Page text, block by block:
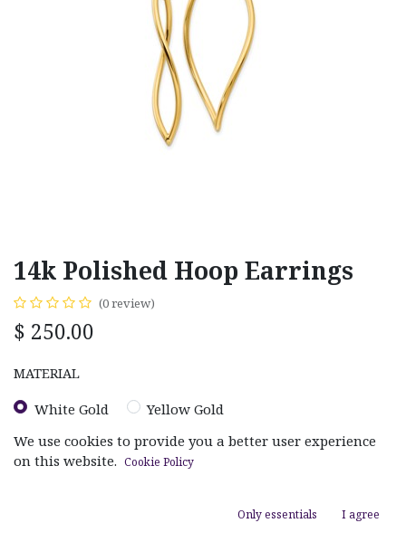
14k Polished Hoop Earrings
(0 review)
$ 250.00
MATERIAL
White Gold Yellow Gold
We use cookies to provide you a better user experience
on this website. Cookie Policy
Only essentials I agree